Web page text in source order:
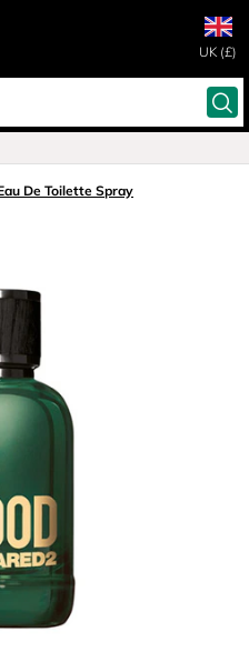
UK (£)
De Toilette Spray